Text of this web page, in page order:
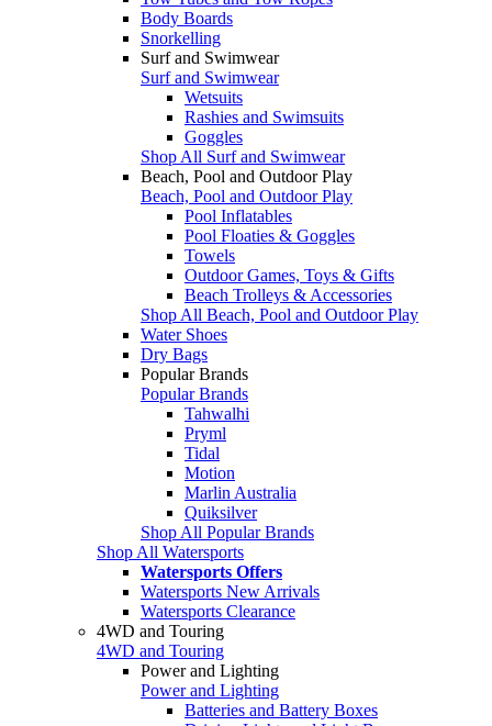
Body Boards
Snorkelling
Surf and Swimwear
Surf and Swimwear
Wetsuits
Rashies and Swimsuits
Goggles
Shop All Surf and Swimwear
Beach, Pool and Outdoor Play
Beach, Pool and Outdoor Play
Pool Inflatables
Pool Floaties & Goggles
Towels
Outdoor Games, Toys & Gifts
Beach Trolleys & Accessories
Shop All Beach, Pool and Outdoor Play
Water Shoes
Dry Bags
Popular Brands
Popular Brands
Tahwalhi
Pryml
Tidal
Motion
Marlin Australia
Quiksilver
Shop All Popular Brands
Shop All Watersports
Watersports Offers
Watersports New Arrivals
Watersports Clearance
4WD and Touring
4WD and Touring
Power and Lighting
Power and Lighting
Batteries and Battery Boxes